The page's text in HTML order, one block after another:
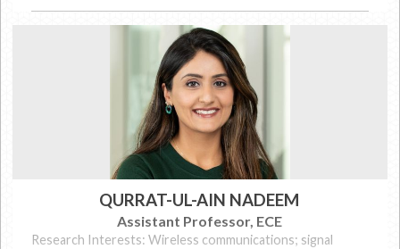
QURRAT-UL-AIN NADEEM
Assistant Professor, ECE
Research Interests: Wireless communications; signal